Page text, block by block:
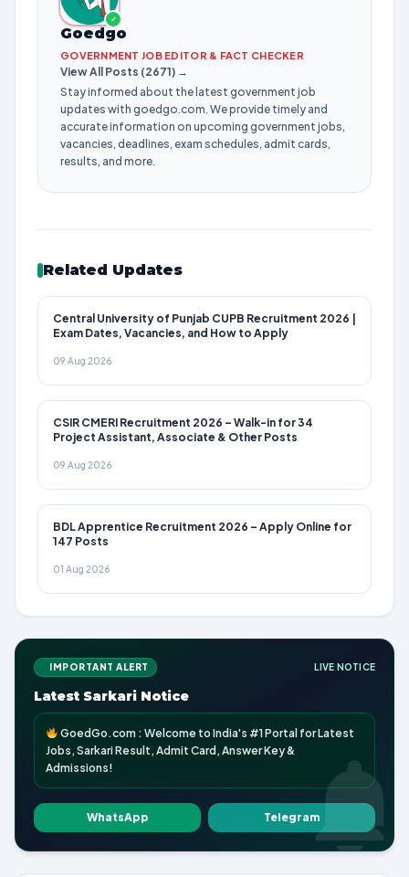
✓
Goedgo
GOVERNMENT JOB EDITOR & FACT CHECKER
View All Posts (2671) →
Stay informed about the latest government job
updates with goedgo.com. We provide timely and
accurate information on upcoming government jobs,
vacancies, deadlines, exam schedules, admit cards,
results, and more.
Related Updates
Central University of Punjab CUPB Recruitment 2026 |
Exam Dates, Vacancies, and How to Apply
09 Aug 2026
CSIR CMERI Recruitment 2026 – Walk-in for 34
Project Assistant, Associate & Other Posts
09 Aug 2026
BDL Apprentice Recruitment 2026 – Apply Online for
147 Posts
01 Aug 2026
IMPORTANT ALERT LIVE NOTICE
Latest Sarkari Notice
GoedGo.com : Welcome to India's #1 Portal for Latest
Jobs, Sarkari Result, Admit Card, Answer Key &
Admissions!
WhatsApp Telegram